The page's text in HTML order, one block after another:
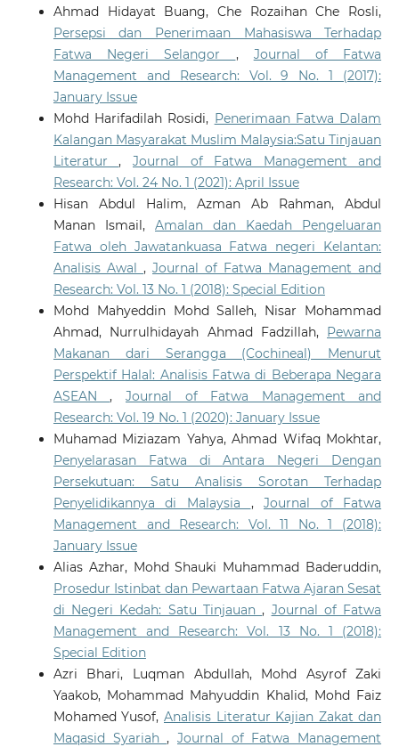
Ahmad Hidayat Buang, Che Rozaihan Che Rosli,
Persepsi dan Penerimaan Mahasiswa Terhadap
Fatwa Negeri Selangor , Journal of Fatwa
Management and Research: Vol. 9 No. 1 (2017):
January Issue
Mohd Harifadilah Rosidi, Penerimaan Fatwa Dalam
Kalangan Masyarakat Muslim Malaysia:Satu Tinjauan
Literatur, Journal of Fatwa Management and
Research: Vol. 24 No. 1 (2021): April Issue
Hisan Abdul Halim, Azman Ab Rahman, Abdul
Manan Ismail, Amalan dan Kaedah Pengeluaran
Fatwa oleh Jawatankuasa Fatwa negeri Kelantan:
Analisis Awal ,Journal of Fatwa Management and
Research: Vol. 13 No. 1 (2018): Special Edition
Mohd Mahyeddin Mohd Salleh, Nisar Mohammad
Ahmad, Nurrulhidayah Ahmad Fadzillah, Pewarna
Makanan dari Serangga (Cochineal) Menurut
Perspektif Halal: Analisis Fatwa di Beberapa Negara
ASEAN, Journal of Fatwa Management and
Research: Vol. 19 No. 1 (2020): January Issue
Muhamad Miziazam Yahya, Ahmad Wifaq Mokhtar,
Penyelarasan Fatwa di Antara Negeri Dengan
Persekutuan: Satu Analisis Sorotan Terhadap
Penyelidikannya di Malaysia ,Journal of Fatwa
Management and Research: Vol. 11 No. 1 (2018):
January Issue
Alias Azhar, Mohd Shauki Muhammad Baderuddin,
Prosedur Istinbat dan Pewartaan Fatwa Ajaran Sesat
di Negeri Kedah: Satu Tinjauan, Journal of Fatwa
Management and Research: Vol. 13 No. 1 (2018):
Special Edition
Azri Bhari, Luqman Abdullah, Mohd Asyrof Zaki
Yaakob, Mohammad Mahyuddin Khalid, Mohd Faiz
Mohamed Yusof, Analisis Literatur Kajian Zakat dan
Maqasid Syariah,Journal of Fatwa Management